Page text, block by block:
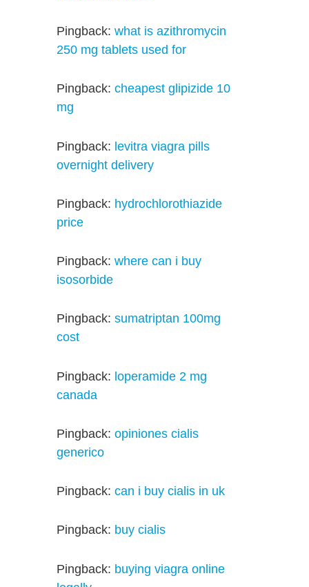
Pingback: what is azithromycin
250 mg tablets used for
Pingback: cheapest glipizide 10
mg
Pingback: levitra viagra pills
overnight delivery
Pingback: hydrochlorothiazide
price
Pingback: where can i buy
isosorbide
Pingback: sumatriptan 100mg
cost
Pingback: loperamide 2 mg
canada
Pingback: opiniones cialis
generico
Pingback: can i buy cialis in uk
Pingback: buy cialis
Pingback: buying viagra online